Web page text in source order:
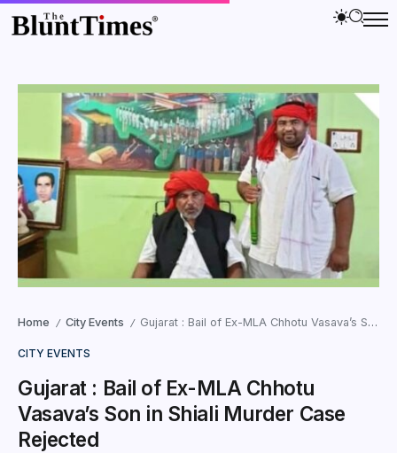
Home / City Events / Gujarat : Bail of Ex-MLA Chhotu Vasava’s Son in Shiali Murder Case Rejected
CITY EVENTS
Gujarat : Bail of Ex-MLA Chhotu
Vasava’s Son in Shiali Murder Case
Rejected